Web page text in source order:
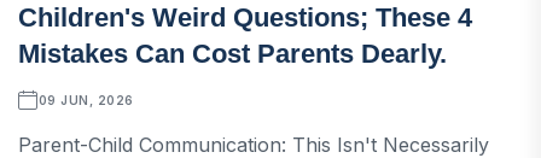
Children's Weird Questions; These 4
Mistakes Can Cost Parents Dearly.
09 JUN, 2026
Parent-Child Communication: This Isn't Necessarily